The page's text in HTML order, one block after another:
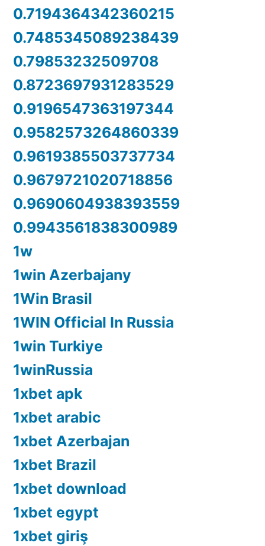
0.7194364342360215
0.7485345089238439
0.79853232509708
0.8723697931283529
0.9196547363197344
0.9582573264860339
0.9619385503737734
0.9679721020718856
0.9690604938393559
0.9943561838300989
1w
1win Azerbajany
1Win Brasil
1WIN Official In Russia
1win Turkiye
1winRussia
1xbet apk
1xbet arabic
1xbet Azerbajan
1xbet Brazil
1xbet download
1xbet egypt
1xbet giriş